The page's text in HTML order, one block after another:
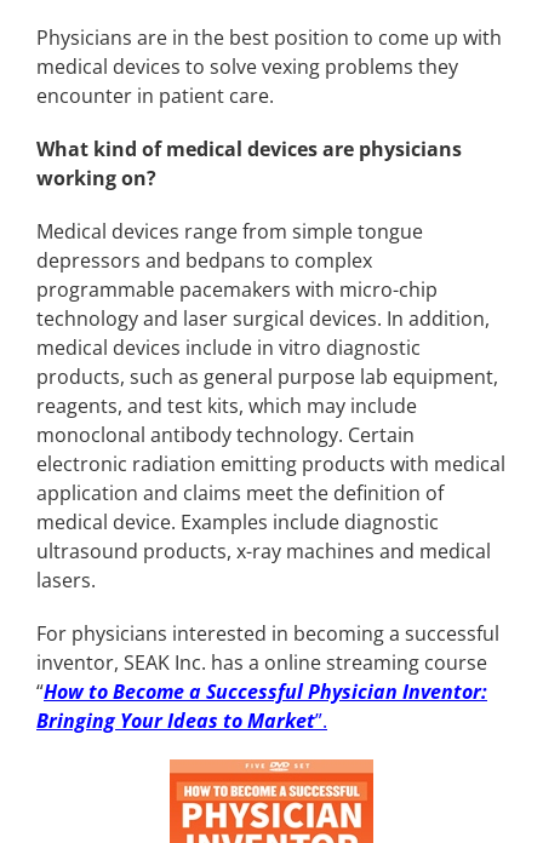
Physicians are in the best position to come up with
medical devices to solve vexing problems they
encounter in patient care.
What kind of medical devices are physicians
working on?
Medical devices range from simple tongue
depressors and bedpans to complex
programmable pacemakers with micro-chip
technology and laser surgical devices. In addition,
medical devices include in vitro diagnostic
products, such as general purpose lab equipment,
reagents, and test kits, which may include
monoclonal antibody technology. Certain
electronic radiation emitting products with medical
application and claims meet the definition of
medical device. Examples include diagnostic
ultrasound products, x-ray machines and medical
lasers.
For physicians interested in becoming a successful
inventor, SEAK Inc. has a online streaming course
“How to Become a Successful Physician Inventor:
Bringing Your Ideas to Market”.